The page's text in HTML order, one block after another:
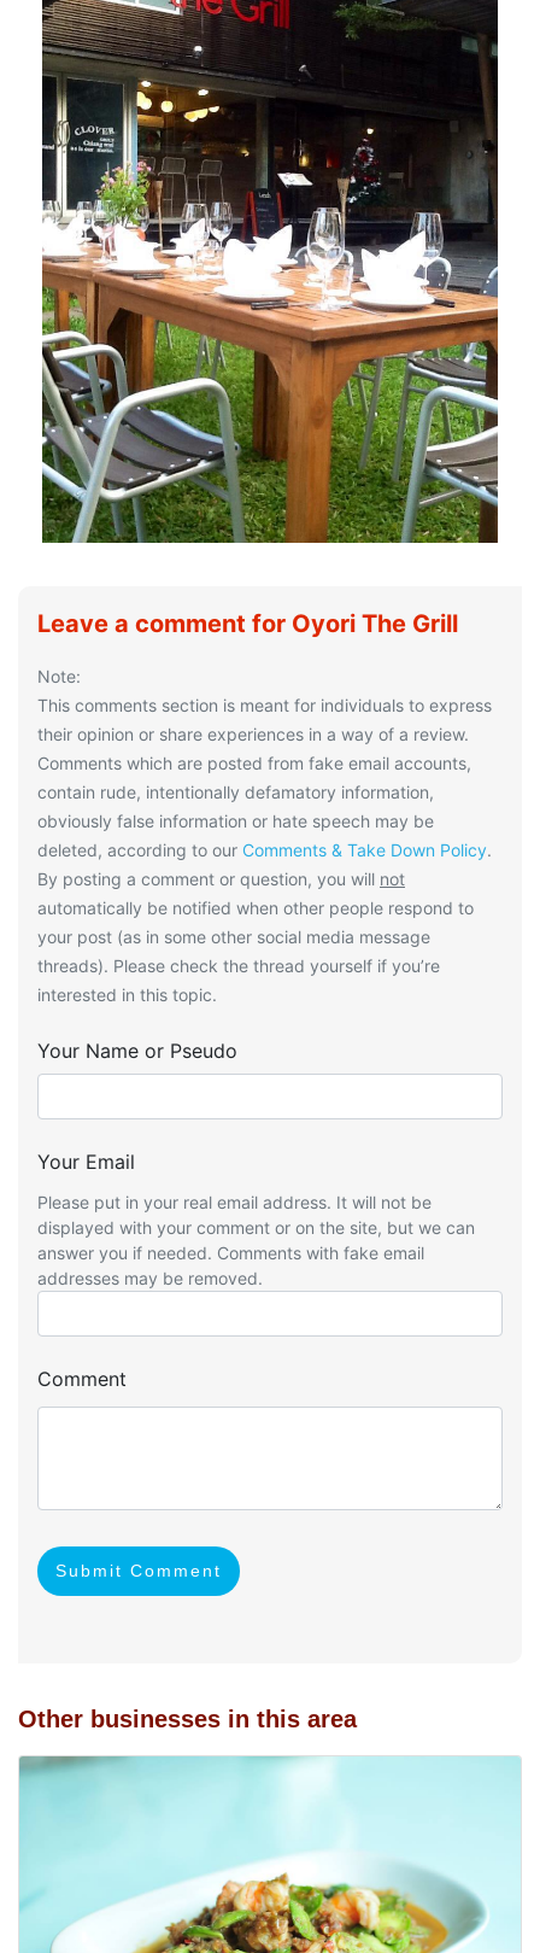
Leave a comment for Oyori The Grill
Note:
This comments section is meant for individuals to express
their opinion or share experiences in a way of a review.
Comments which are posted from fake email accounts,
contain rude, intentionally defamatory information,
obviously false information or hate speech may be
deleted, according to our Comments & Take Down Policy.
By posting a comment or question, you will not
automatically be notified when other people respond to
your post (as in some other social media message
threads). Please check the thread yourself if you’re
interested in this topic.
Your Name or Pseudo
Your Email
Please put in your real email address. It will not be
displayed with your comment or on the site, but we can
answer you if needed. Comments with fake email
addresses may be removed.
Comment
Submit Comment
Other businesses in this area